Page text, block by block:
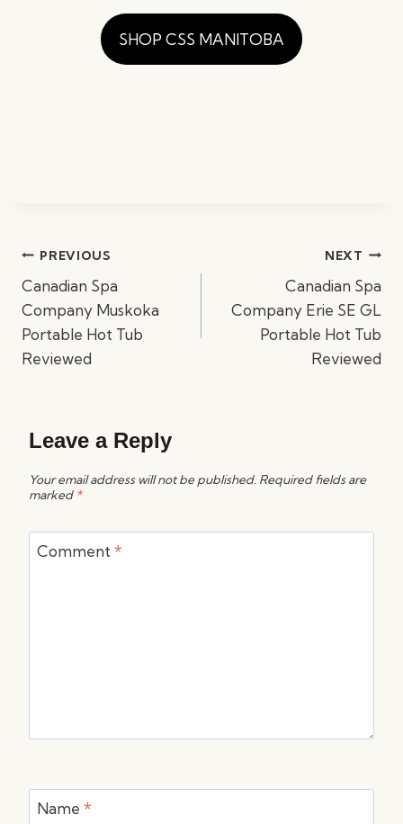
SHOP CSS MANITOBA
PostPREVIOUS
Canadian Spa
Company Muskoka
Portable Hot Tub
Reviewed
NEXT
Canadian Spa
Company Erie SE GL
Portable Hot Tub
Reviewed
Leave a Reply
Your email address will not be published. Required fields are
marked *
Comment *
Name *